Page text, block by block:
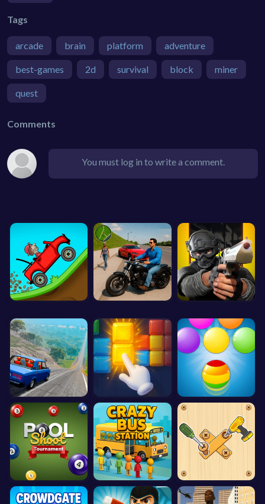
Tags
arcade brain platform adventure
best-games 2d survival block miner
quest
Comments
You must log in to write a comment.